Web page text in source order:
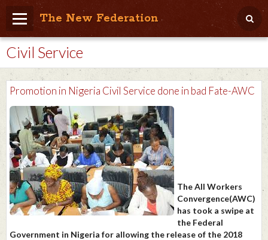
The New Federation
Home
Blog
People Friendly
Photo Album
Agenda
Videos
Store
Civil Service
Promotion in Nigeria Civil Service done in bad Fate-AWC
The All Workers
Convergence(AWC)
has took a swipe at
the Federal
Government in Nigeria for allowing the release of the 2018